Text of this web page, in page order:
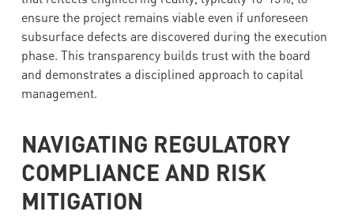
ensure the project remains viable even if unforeseen
subsurface defects are discovered during the execution
phase. This transparency builds trust with the board
and demonstrates a disciplined approach to capital
management.
NAVIGATING REGULATORY
COMPLIANCE AND RISK
MITIGATION